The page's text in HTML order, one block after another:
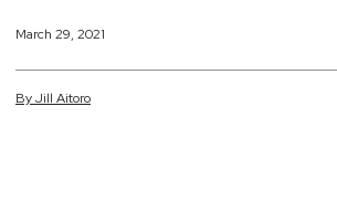
March 29, 2021
ByJill Aitoro